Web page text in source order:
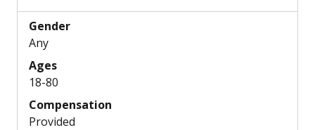
Gender
Any
Ages
18-80
Compensation
Provided